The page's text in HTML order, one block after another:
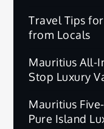
Travel Tips
from Locals
Mauritius All-
Stop Luxury
Mauritius
Pure Island